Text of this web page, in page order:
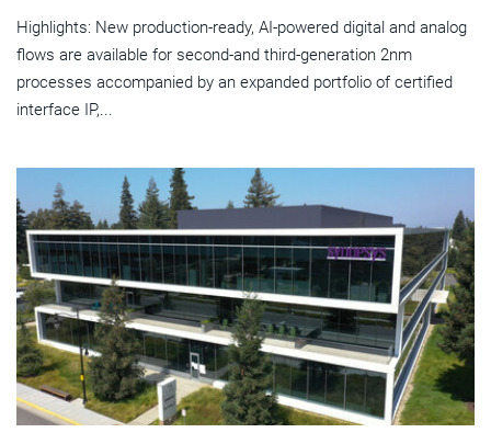
Highlights: New production-ready, AI-powered digital and analog
flows are available for second-and third-generation 2nm
processes accompanied by an expanded portfolio of certified
interface IP,...